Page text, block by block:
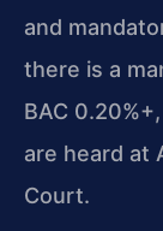
and
there is a
BAC
are heard at
Court.